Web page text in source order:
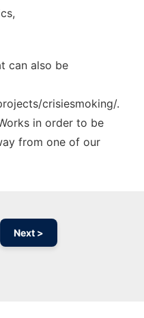
can also be
crisiesmoking/.
in order to be
from one of our
Next >